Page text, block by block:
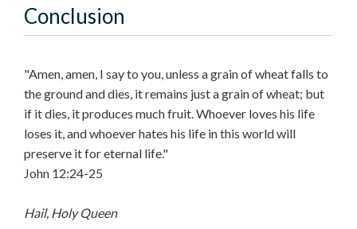
Conclusion
"Amen, amen, I say to you, unless a grain of wheat falls to
the ground and dies, it remains just a grain of wheat; but
if it dies, it produces much fruit. Whoever loves his life
loses it, and whoever hates his life in this world will
preserve it for eternal life."
John 12:24-25
Hail, Holy Queen